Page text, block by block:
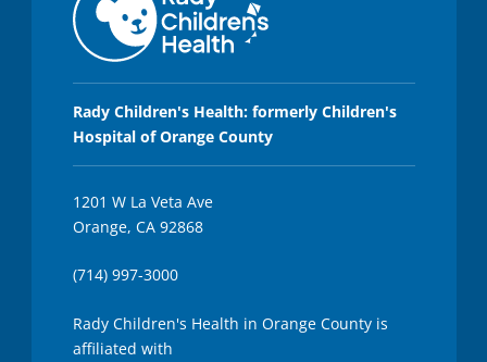
Rady Children's Health: formerly Children's
Hospital of Orange County
1201 W La Veta Ave
Orange, CA 92868
(714) 997-3000
Rady Children's Health in Orange County is
affiliated with